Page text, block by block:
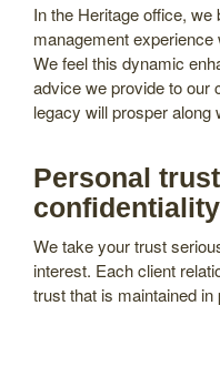
In the Heritage office,
management
We feel this dynamic
advice we provide to our
legacy will prosper along
Personal
confidentiality
We take your trust
interest. Each client
trust that is maintained in